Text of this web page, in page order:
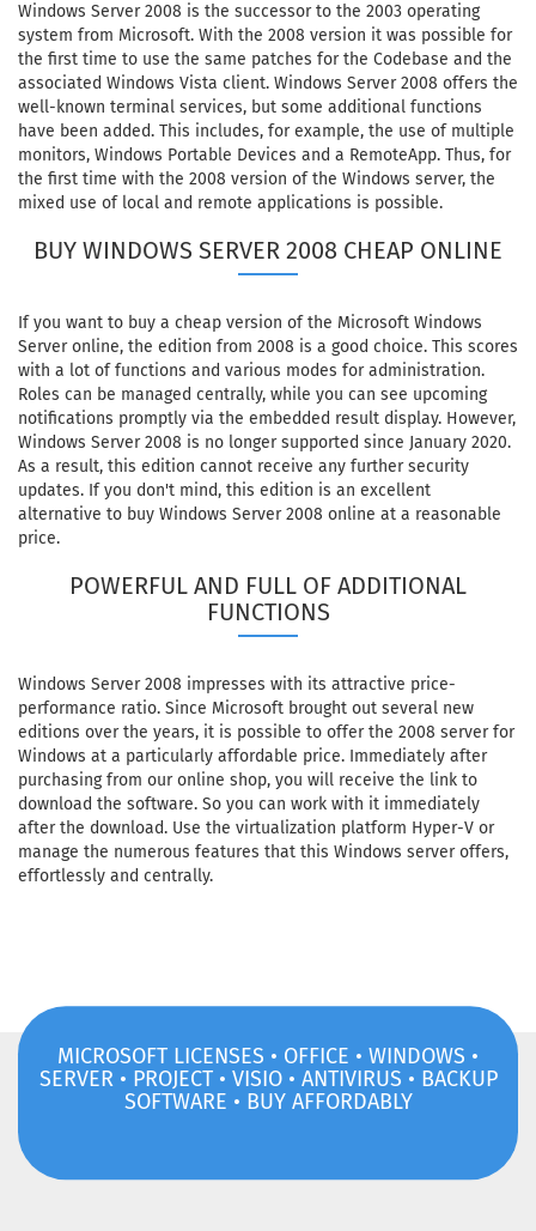
Windows Server 2008 is the successor to the 2003 operating
system from Microsoft. With the 2008 version it was possible for
the first time to use the same patches for the Codebase and the
associated Windows Vista client. Windows Server 2008 offers the
well-known terminal services, but some additional functions
have been added. This includes, for example, the use of multiple
monitors, Windows Portable Devices and a RemoteApp. Thus, for
the first time with the 2008 version of the Windows server, the
mixed use of local and remote applications is possible.
BUY WINDOWS SERVER 2008 CHEAP ONLINE
If you want to buy a cheap version of the Microsoft Windows
Server online, the edition from 2008 is a good choice. This scores
with a lot of functions and various modes for administration.
Roles can be managed centrally, while you can see upcoming
notifications promptly via the embedded result display. However,
Windows Server 2008 is no longer supported since January 2020.
As a result, this edition cannot receive any further security
updates. If you don't mind, this edition is an excellent
alternative to buy Windows Server 2008 online at a reasonable
price.
POWERFUL AND FULL OF ADDITIONAL
FUNCTIONS
Windows Server 2008 impresses with its attractive price-
performance ratio. Since Microsoft brought out several new
editions over the years, it is possible to offer the 2008 server for
Windows at a particularly affordable price. Immediately after
purchasing from our online shop, you will receive the link to
download the software. So you can work with it immediately
after the download. Use the virtualization platform Hyper-V or
manage the numerous features that this Windows server offers,
effortlessly and centrally.
MICROSOFT LICENSES • OFFICE • WINDOWS •
SERVER • PROJECT • VISIO • ANTIVIRUS • BACKUP
SOFTWARE • BUY AFFORDABLY